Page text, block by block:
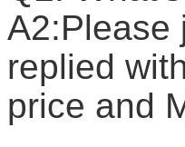
A2:Please
replied
price and